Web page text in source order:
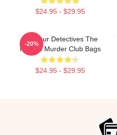
$24.95 - $29.95
Amateur Detectives The
Marlow Murder Club Bags
$24.95 - $29.95
-20%